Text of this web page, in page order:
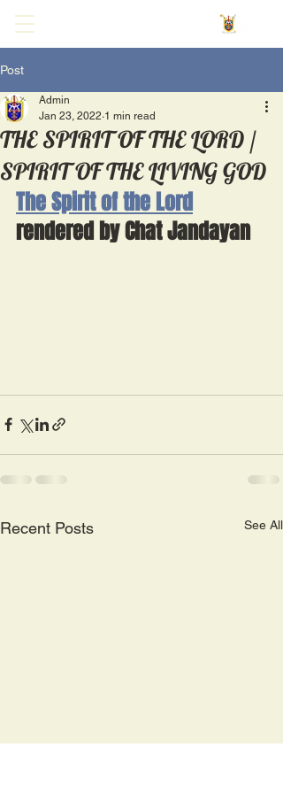
Post
THE SPIRIT OF THE LORD /
SPIRIT OF THE LIVING GOD
Admin
Jan 23, 2022 1 min read
The Spirit of the Lord
rendered by Chat Jandayan
Recent Posts See All